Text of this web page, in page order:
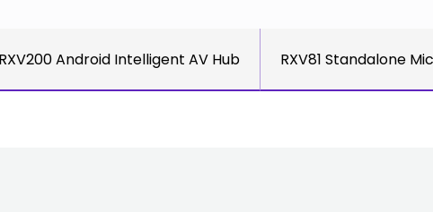
RXV200 Android Intelligent AV Hub RXV81 Standalone